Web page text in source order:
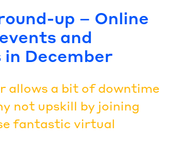
up – Online
and
December
allows a bit of downtime
not upskill by joining
fantastic virtual